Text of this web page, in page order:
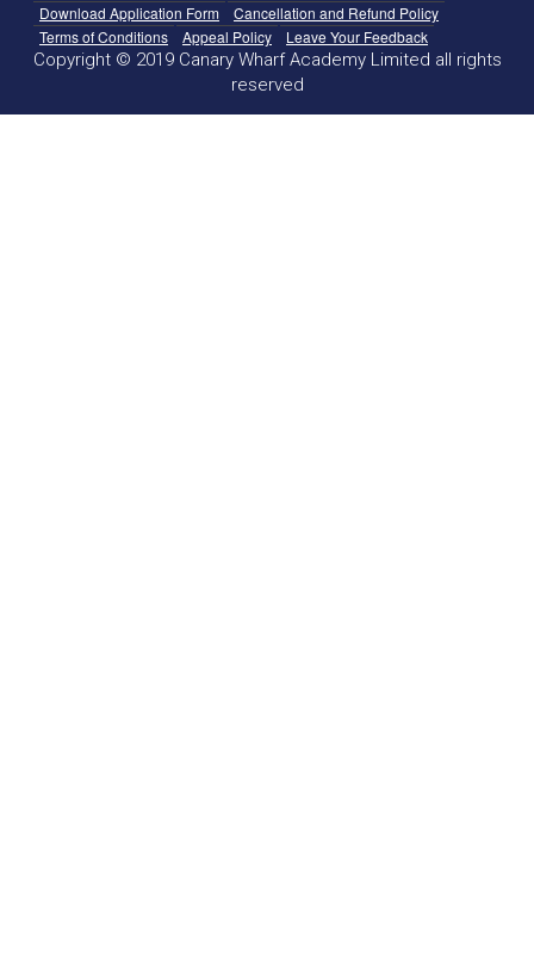
Download Application Form
Cancellation and Refund Policy
Terms of Conditions
Appeal Policy Leave Your Feedback
Copyright © 2019 Canary Wharf Academy Limited all rights
reserved